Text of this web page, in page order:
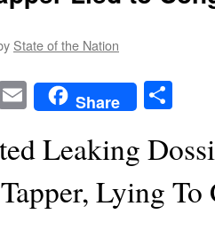
State of the Nation
EmailShare
Leaking
Lying